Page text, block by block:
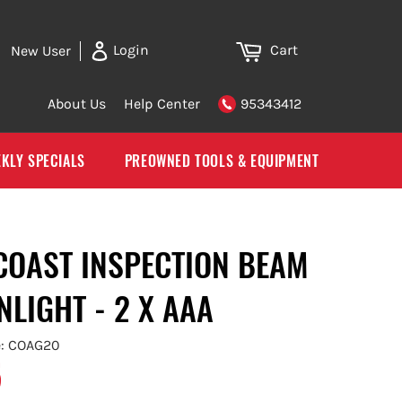
New User Login Cart
About Us Help Center 95343412
SPECIALS PREOWNED TOOLS & EQUIPMENT
INSPECTION BEAM
- 2 X AAA
COAG20